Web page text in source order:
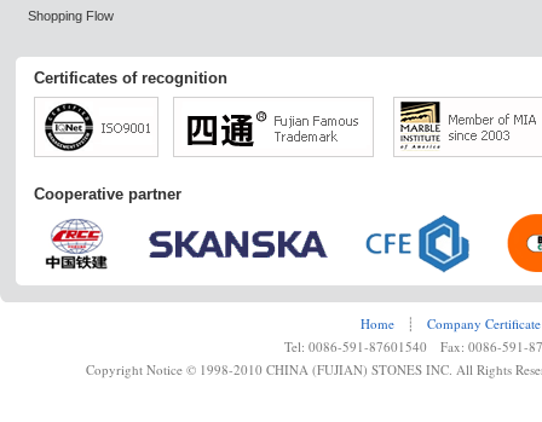
Shopping Flow
Certificates of recognition
Cooperative partner
Home ┊
Company Certificate
Tel: 0086-591-87601540 Fax: 0086-591-
Copyright Notice © 1998-2010 CHINA (FUJIAN) STONES INC. All Rights